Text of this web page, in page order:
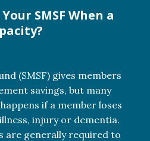
SMSF When a
(SMSF) gives members
savings, but many
if a member loses
injury or dementia.
are generally required to